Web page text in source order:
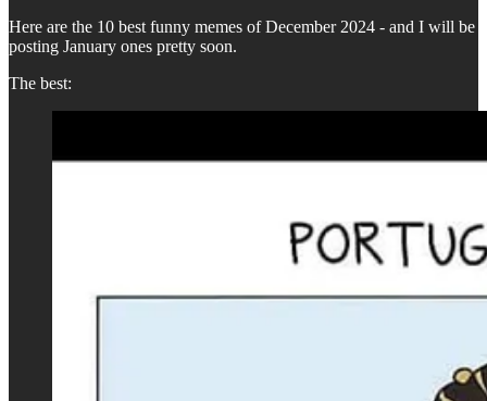
Here are the 10 best funny memes of December 2024 - and I will be
posting January ones pretty soon.
The best: